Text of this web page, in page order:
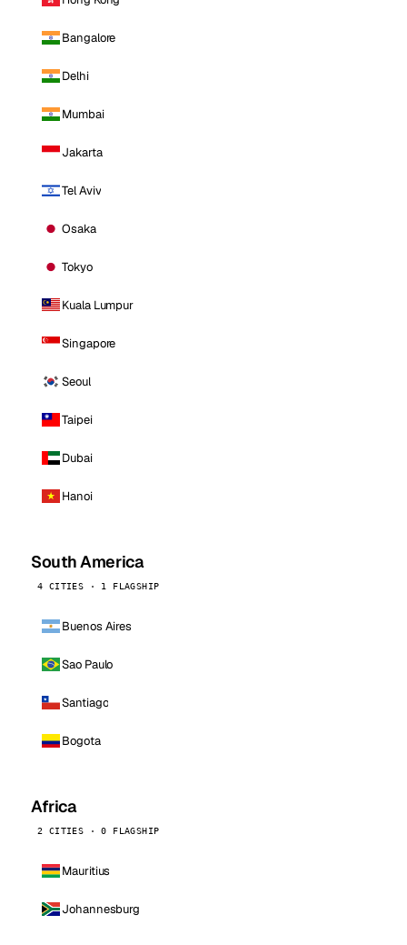
Bangalore
Delhi
Mumbai
Jakarta
Tel Aviv
Osaka
Tokyo
Kuala Lumpur
Singapore
Seoul
Taipei
Dubai
Hanoi
South America
4 CITIES · 1 FLAGSHIP
Buenos Aires
Sao Paulo
Santiago
Bogota
Africa
2 CITIES · 0 FLAGSHIP
Mauritius
Johannesburg